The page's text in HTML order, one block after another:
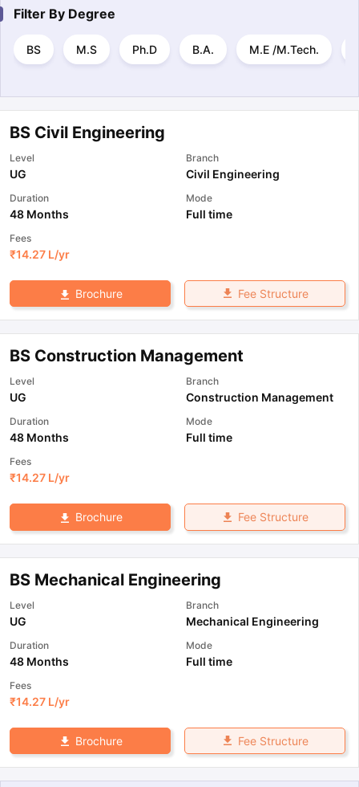
Filter By Degree
BS M.S Ph.D B.A. M.E /M.Tech.
BS Civil Engineering
Level
UG
Branch
Civil Engineering
Duration
48 Months
Mode
Full time
Fees
₹14.27 L/yr
Brochure Fee Structure
BS Construction Management
Level
UG
Branch
Construction Management
Duration
48 Months
Mode
Full time
Fees
₹14.27 L/yr
Brochure Fee Structure
BS Mechanical Engineering
Level
UG
Branch
Mechanical Engineering
Duration
48 Months
Mode
Full time
Fees
₹14.27 L/yr
Brochure Fee Structure